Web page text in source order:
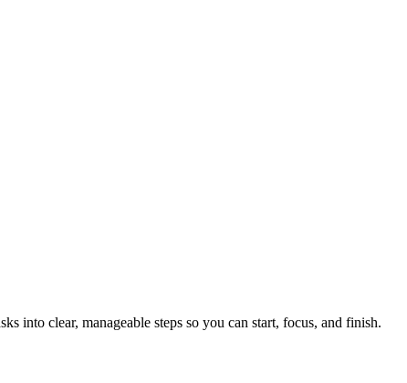
into clear, manageable steps so you can start, focus, and finish.